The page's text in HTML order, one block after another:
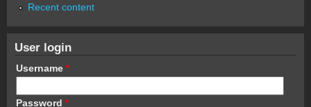
Recent content
User login
Username *
Password *